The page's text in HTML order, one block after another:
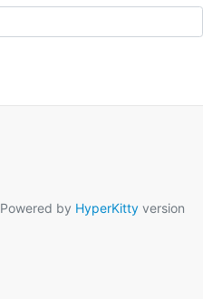
Powered by HyperKitty version